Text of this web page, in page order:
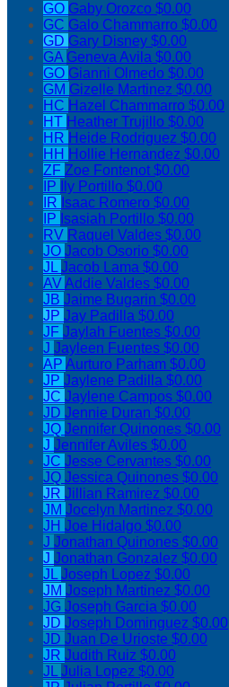
GO Gaby Orozco $0.00
GC Galo Chammarro $0.00
GD Gary Disney $0.00
GA Geneva Avila $0.00
GO Gianni Olmedo $0.00
GM Gizelle Martinez $0.00
HC Hazel Chammarro $0.00
HT Heather Trujillo $0.00
HR Heide Rodriguez $0.00
HH Hollie Hernandez $0.00
ZF Zoe Fontenot$0.00
IP
Ily Portillo $0.00
IR Isaac Romero $0.00
IP Isasiah Portillo $0.00
RV Raquel Valdes $0.00
JO Jacob Osorio $0.00
JLJacob Lama $0.00
AVAddie Valdes $0.00
JB Jaime Bugarin $0.00
JP Jay Padilla $0.00
JF Jaylah Fuentes $0.00
J Jayleen Fuentes $0.00
AP Aurturo Parham $0.00
JP Jaylene Padilla $0.00
JC Jaylene Campos $0.00
JD Jennie Duran $0.00
JQ Jennifer Quinones $0.00
J Jennifer Aviles $0.00
JC Jesse Cervantes $0.00
JQ Jessica Quinones $0.00
JR Jillian Ramirez $0.00
JM Jocelyn Martinez $0.00
JH Joe Hidalgo $0.00
J Jonathan Quinones $0.00
J Jonathan Gonzalez $0.00
JLJoseph Lopez $0.00
JM Joseph Martinez $0.00
JG Joseph Garcia $0.00
JD Joseph Dominguez $0.00
JD Juan De Urioste $0.00
JR Judith Ruiz $0.00
JLJulia Lopez $0.00